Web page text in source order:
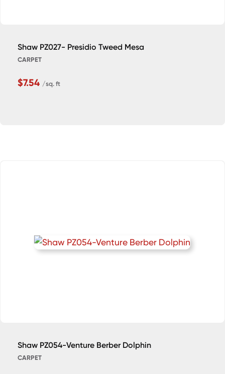
Shaw PZ027- Presidio Tweed Mesa
CARPET
$7.54 /sq. ft
Shaw PZ054-Venture Berber Dolphin
CARPET